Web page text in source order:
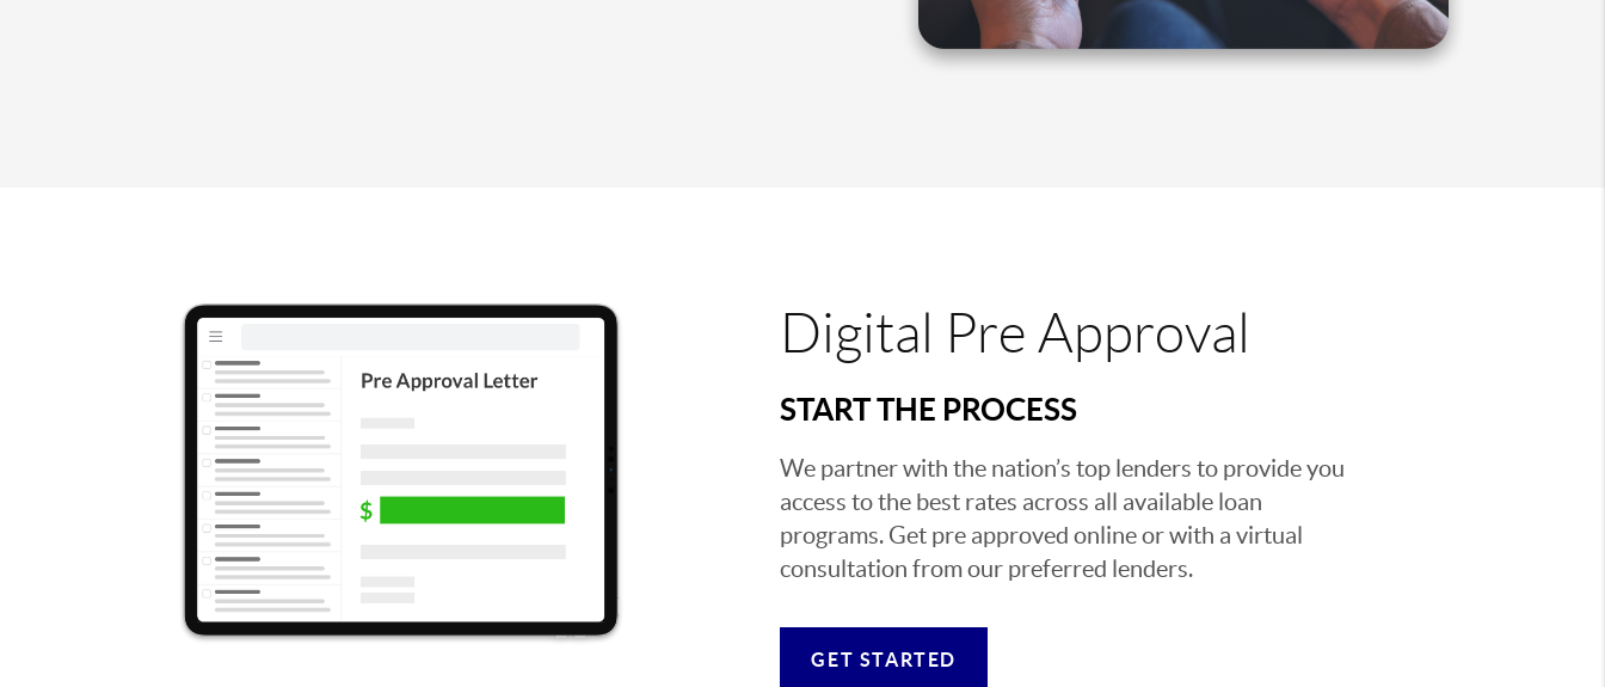
Digital Pre Approval
START THE PROCESS
We partner with the nation’s top lenders to provide you
access to the best rates across all available loan
programs. Get pre approved online or with a virtual
consultation from our preferred lenders.
GET STARTED